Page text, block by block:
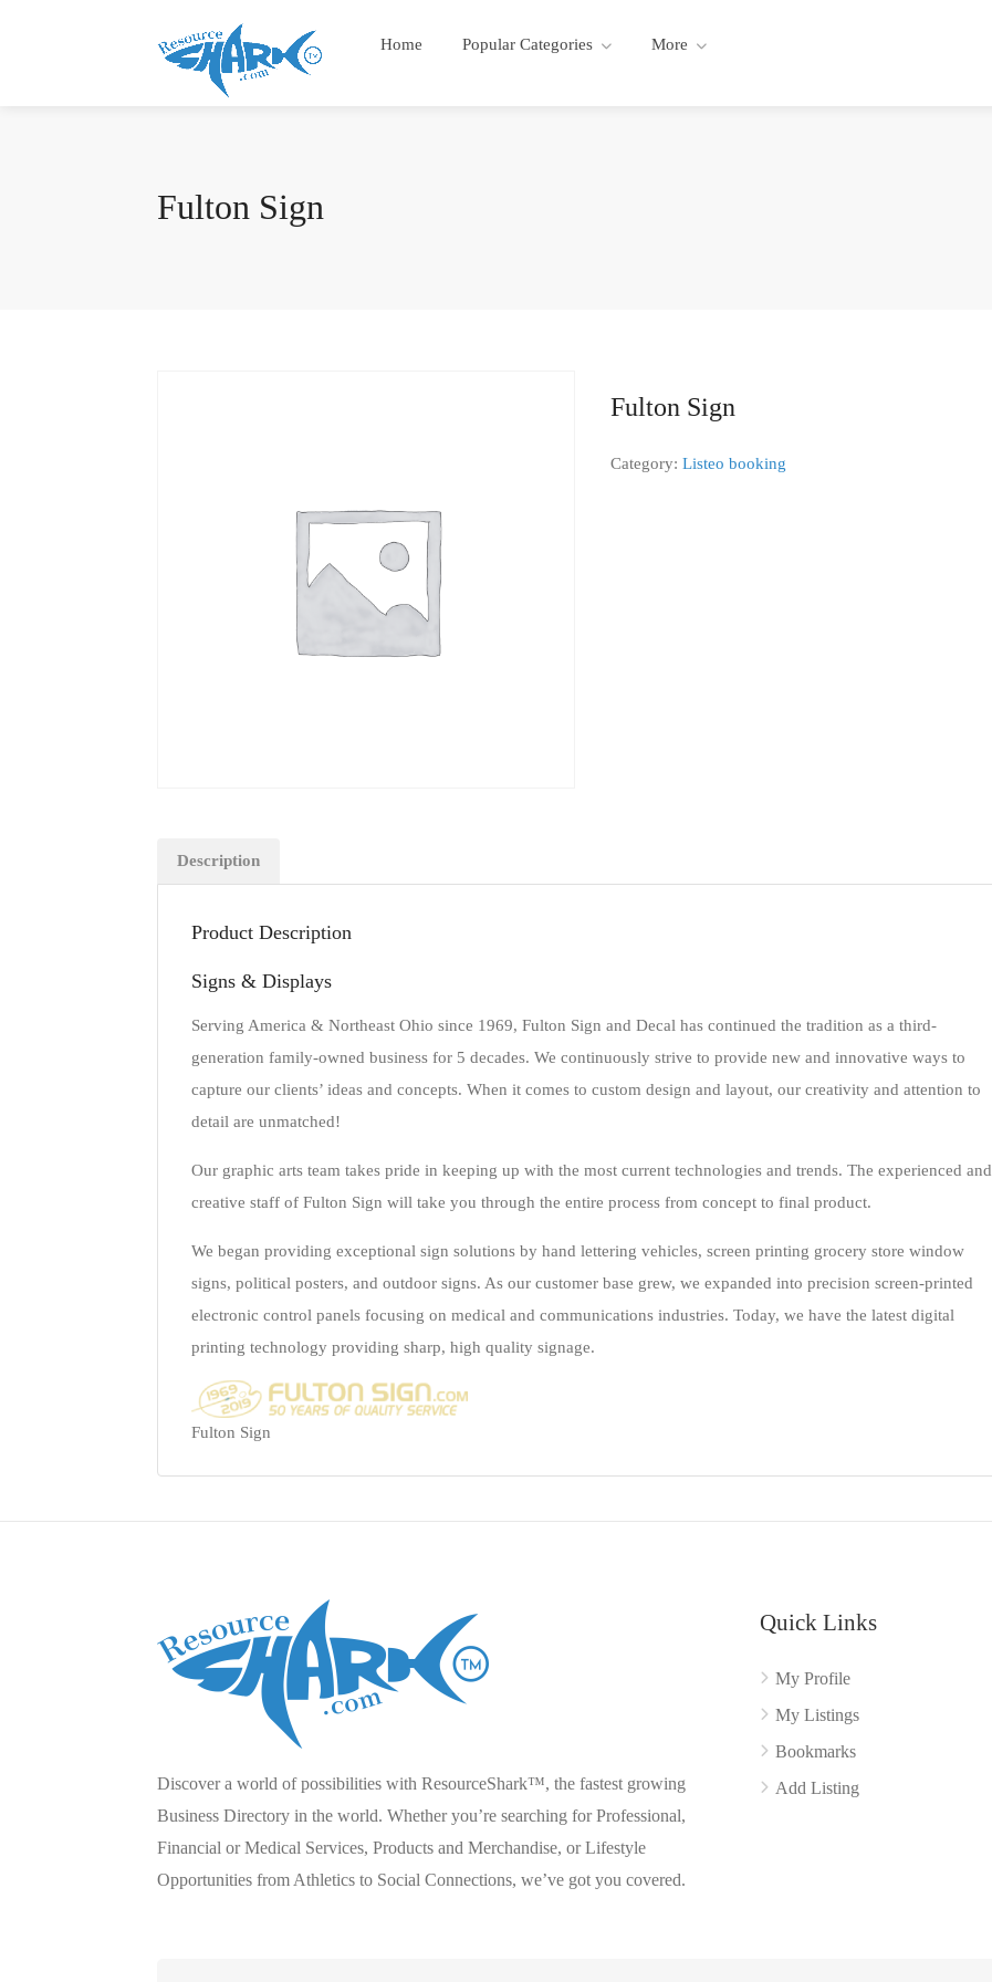
Home Popular Categories More
Fulton Sign
Fulton Sign
Category: Listeo booking
Description
Product Description
Signs & Displays
Serving America & Northeast Ohio since 1969, Fulton Sign and Decal has continued the tradition as a third-
generation family-owned business for 5 decades. We continuously strive to provide new and innovative ways to
capture our clients’ ideas and concepts. When it comes to custom design and layout, our creativity and attention to
detail are unmatched!
Our graphic arts team takes pride in keeping up with the most current technologies and trends. The experienced and
creative staff of Fulton Sign will take you through the entire process from concept to final product.
We began providing exceptional sign solutions by hand lettering vehicles, screen printing grocery store window
signs, political posters, and outdoor signs. As our customer base grew, we expanded into precision screen-printed
electronic control panels focusing on medical and communications industries. Today, we have the latest digital
printing technology providing sharp, high quality signage.
Fulton Sign
Discover a world of possibilities with ResourceShark™, the fastest growing
Business Directory in the world. Whether you’re searching for Professional,
Financial or Medical Services, Products and Merchandise, or Lifestyle
Opportunities from Athletics to Social Connections, we’ve got you covered.
Quick Links
My Profile
My Listings
Bookmarks
Add Listing